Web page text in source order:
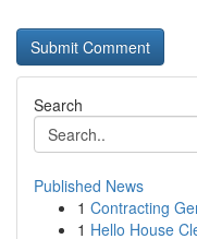
Search
Published News
1 Contracting
1 Hello House